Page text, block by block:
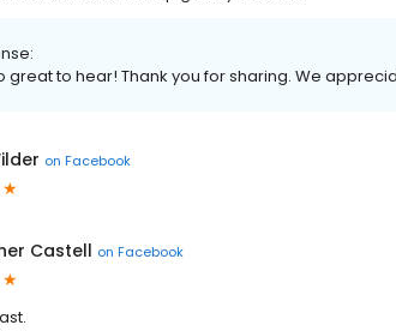
great to hear! Thank you for sharing. We
on Facebook
Castell on Facebook